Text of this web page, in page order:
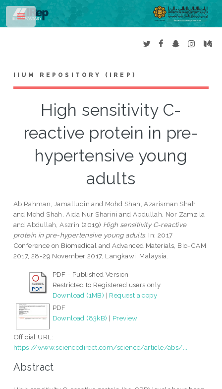
IIUM REPOSITORY (IREP)
High sensitivity C-
reactive protein in pre-
hypertensive young
adults
Ab Rahman, Jamalludin and Mohd Shah, Azarisman Shah
and Mohd Shah, Aida Nur Sharini andAbdullah, Nor Zamzila
andAbdullah, Aszrin (2019) High sensitivity C-reactive
protein in pre-hypertensive young adults. In: 2017
Conference on Biomedical and Advanced Materials, Bio-CAM
2017, 28-29 November 2017, Langkawi, Malaysia.
PDF - Published Version
Restricted to Registered users only
Download (1MB) | Request a copy
PDF
Download (83kB) | Preview
Official URL:
https://www.sciencedirect.com/science/article/abs/...
Abstract
Toggle